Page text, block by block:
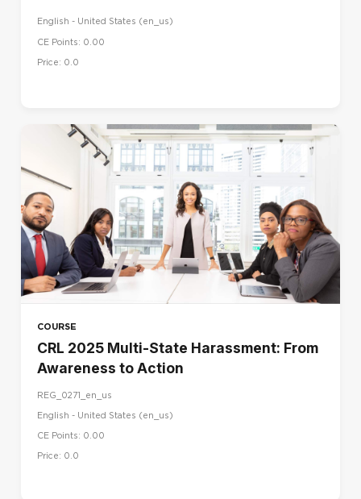
English - United States ‎(en_us)‎
CE Points: 0.00
Price: 0.0
COURSE
CRL 2025 Multi-State Harassment: From
Awareness to Action
REG_0271_en_us
English - United States ‎(en_us)‎
CE Points: 0.00
Price: 0.0